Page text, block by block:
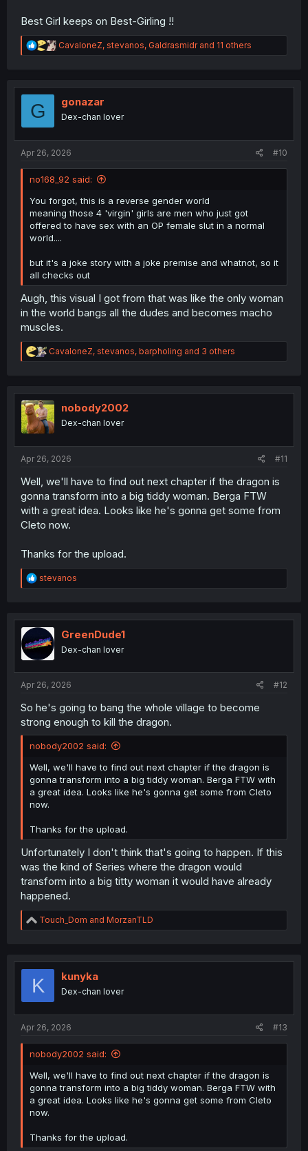
Best Girl keeps on Best-Girling !!
R
e
t
o
n
CavaloneZ, stevanos, Galdrasmidrand 11 others
G gonazar
Dex-chan lover
Apr 26, 2026 #10
no168_92 said:
You forgot, this is a reverse gender world
meaning those 4 'virgin' girls are men who just got
offered to have sex with an OP female slut in a normal
world....
but it's a joke story with a joke premise and whatnot, so it
all checks out
Augh, this visual I got from that was like the only woman
in the world bangs all the dudes and becomes macho
muscles.
R
e
t
i
o
n
CavaloneZ, stevanos, barpholing and 3 others
nobody2002
Dex-chan lover
Apr 26, 2026 #11
Well, we'll have to find out next chapter if the dragon is
gonna transform into a big tiddy woman. Berga FTW
with a great idea. Looks like he's gonna get some from
Cleto now.
Thanks for the upload.
R
e
t
o
stevanos
GreenDude1
Dex-chan lover
Apr 26, 2026 #12
So he's going to bang the whole village to become
strong enough to kill the dragon.
nobody2002 said:
Well, we'll have to find out next chapter if the dragon is
gonna transform into a big tiddy woman. Berga FTW with
a great idea. Looks like he's gonna get some from Cleto
now.
Thanks for the upload.
Unfortunately I don't think that's going to happen. If this
was the kind of Series where the dragon would
transform into a big titty woman it would have already
happened.
R
e
t
o
Touch_Dom and MorzanTLD
K kunyka
Dex-chan lover
Apr 26, 2026 #13
nobody2002 said:
Well, we'll have to find out next chapter if the dragon is
gonna transform into a big tiddy woman. Berga FTW with
a great idea. Looks like he's gonna get some from Cleto
now.
Thanks for the upload.